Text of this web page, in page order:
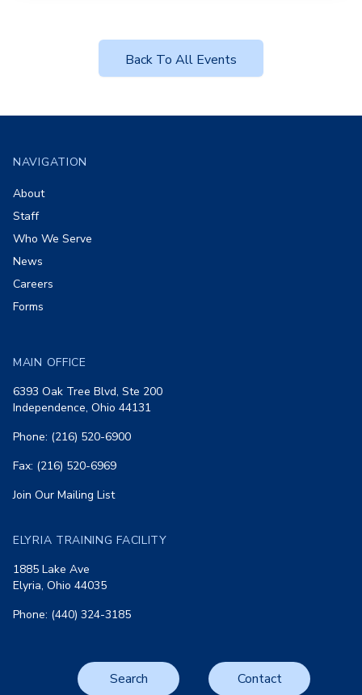
Back To All Events
NAVIGATION
About
Staff
Who We Serve
News
Careers
Forms
MAIN OFFICE
6393 Oak Tree Blvd, Ste 200
Independence, Ohio 44131
Phone: (216) 520-6900
Fax: (216) 520-6969
Join Our Mailing List
ELYRIA TRAINING FACILITY
1885 Lake Ave
Elyria, Ohio 44035
Phone: (440) 324-3185
Search Contact